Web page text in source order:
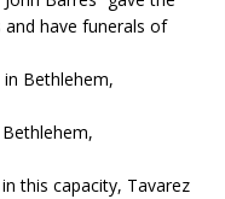
have funerals of
Bethlehem,
this capacity, Tavarez